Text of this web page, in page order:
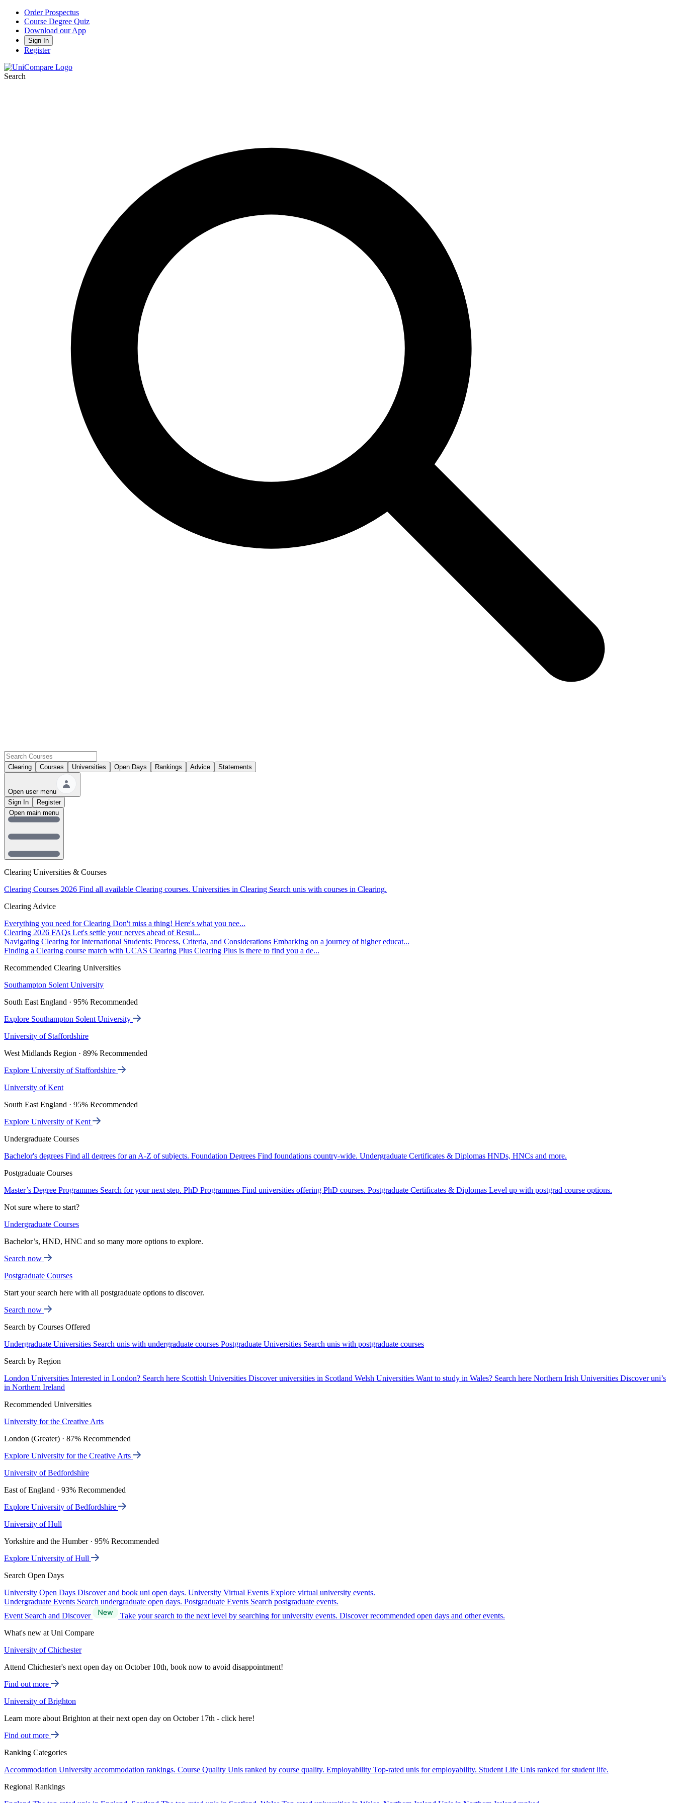
Order Prospectus
Course Degree Quiz
Download our App
Sign In
Register
Search
Clearing Courses Universities Open Days Rankings Advice Statements
Open user menu
Sign In
Register
Clearing Universities & Courses
Clearing Courses 2026 Find all available Clearing courses. Universities in Clearing Search unis with courses in Clearing.
Clearing Advice
Everything you need for Clearing Don't miss a thing! Here's what you nee...
Clearing 2026 FAQs Let's settle your nerves ahead of Resul...
Navigating Clearing for International Students: Process, Criteria, and Considerations Embarking on a journey of higher educat...
Finding a Clearing course match with UCAS Clearing Plus Clearing Plus is there to find you a de...
Recommended Clearing Universities
Southampton Solent University
South East England · 95% Recommended
Explore Southampton Solent University
University of Staffordshire
West Midlands Region · 89% Recommended
Explore University of Staffordshire
University of Kent
South East England · 95% Recommended
Explore University of Kent
Undergraduate Courses
Bachelor's degrees Find all degrees for an A-Z of subjects. Foundation Degrees Find foundations country-wide. Undergraduate Certificates & Diplomas HNDs, HNCs and more.
Postgraduate Courses
Master’s Degree Programmes Search for your next step. PhD Programmes Find universities offering PhD courses. Postgraduate Certificates & Diplomas Level up with postgrad course options.
Not sure where to start?
Undergraduate Courses
Bachelor’s, HND, HNC and so many more options to explore.
Search now
Postgraduate Courses
Start your search here with all postgraduate options to discover.
Search now
Search by Courses Offered
Undergraduate Universities Search unis with undergraduate courses Postgraduate Universities Search unis with postgraduate courses
Search by Region
London Universities Interested in London? Search here Scottish Universities Discover universities in Scotland Welsh Universities Want to study in Wales? Search here Northern Irish Universities Discover uni’s
in Northern Ireland
Recommended Universities
University for the Creative Arts
London (Greater) · 87% Recommended
Explore University for the Creative Arts
University of Bedfordshire
East of England · 93% Recommended
Explore University of Bedfordshire
University of Hull
Yorkshire and the Humber · 95% Recommended
Explore University of Hull
Search Open Days
University Open Days Discover and book uni open days. University Virtual Events Explore virtual university events.
Undergraduate Events Search undergraduate open days. Postgraduate Events Search postgraduate events.
Event Search and Discover
Take your search to the next level by searching for university events. Discover recommended open days and other events.
What's new at Uni Compare
University of Chichester
Attend Chichester's next open day on October 10th, book now to avoid disappointment!
Find out more
University of Brighton
Learn more about Brighton at their next open day on October 17th - click here!
Find out more
Ranking Categories
Accommodation University accommodation rankings. Course Quality Unis ranked by course quality. Employability Top-rated unis for employability. Student Life Unis ranked for student life.
Regional Rankings